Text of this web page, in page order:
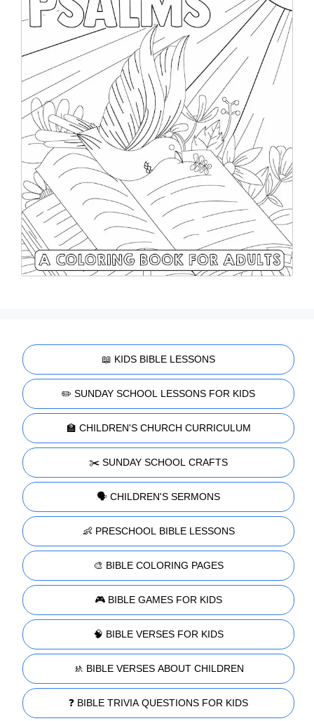
📖 KIDS BIBLE LESSONS
✏️ SUNDAY SCHOOL LESSONS FOR KIDS
🏫 CHILDREN'S CHURCH CURRICULUM
✂️ SUNDAY SCHOOL CRAFTS
🗣️ CHILDREN'S SERMONS
👶 PRESCHOOL BIBLE LESSONS
🎨 BIBLE COLORING PAGES
🎮 BIBLE GAMES FOR KIDS
🧠 BIBLE VERSES FOR KIDS
🚸 BIBLE VERSES ABOUT CHILDREN
❓ BIBLE TRIVIA QUESTIONS FOR KIDS